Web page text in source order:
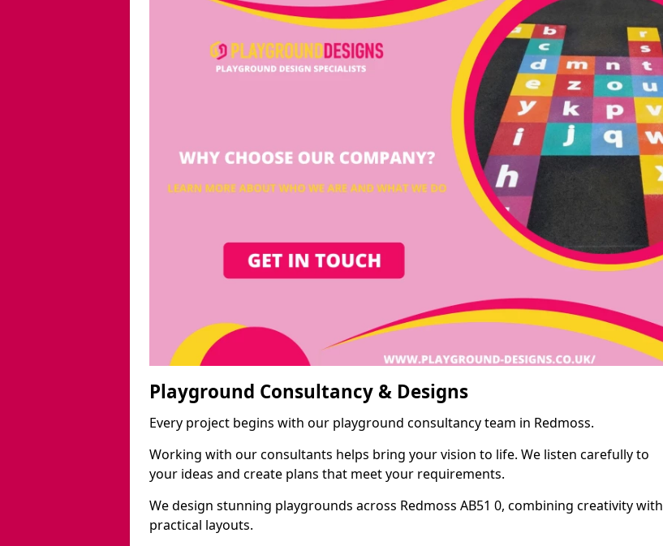
Playground Consultancy & Designs
Every project begins with our playground consultancy team in Redmoss.
Working with our consultants helps bring your vision to life. We listen carefully to
your ideas and create plans that meet your requirements.
We design stunning playgrounds across Redmoss AB51 0, combining creativity with
practical layouts.